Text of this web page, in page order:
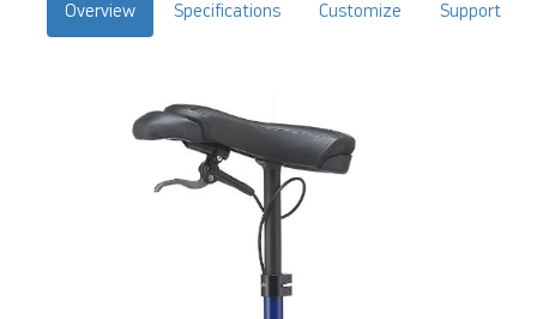
Overview Specifications Customize Support